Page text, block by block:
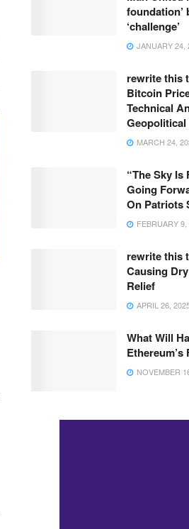
foundation’
‘challenge’
JANUARY 24,
rewrite this
Bitcoin
Technical
Geopolitical
MARCH 24,
“The Sky Is
Going
On Patriots
FEBRUARY
rewrite this
Causing
Relief
APRIL 26,
What Will
Ethereum’s
NOVEMBER